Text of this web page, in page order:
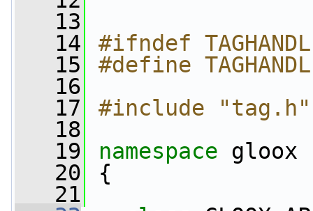
   13
   14
#ifndef
   15
#define
   16
   17
#include "tag.h"
   18
   19
namespace gloox
   20
{
   21